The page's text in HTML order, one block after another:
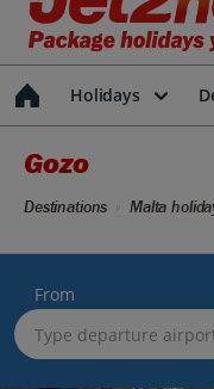
Holidays
Gozo
Destinations Malta
From